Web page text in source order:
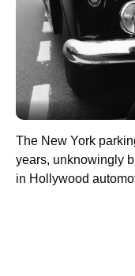
The New York
years, unknowingly
in Hollywood